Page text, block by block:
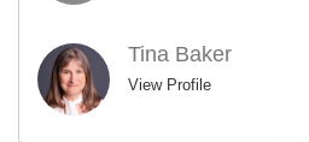
Tina Baker
View Profile